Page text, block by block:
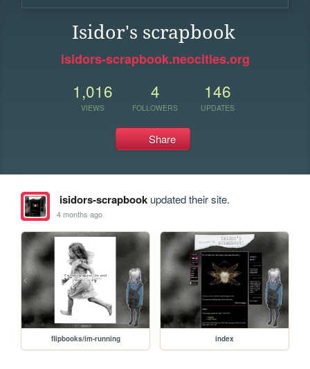
Isidor's scrapbook
isidors-scrapbook.neocities.org
1,016
VIEWS
4
FOLLOWERS
146
UPDATES
Share
isidors-scrapbookupdated their site.
4 months ago
flipbooks/im-running index